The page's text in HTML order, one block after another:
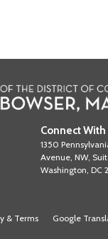
Connect With
1350
Avenue, NW,
Washington, DC
& Terms Google